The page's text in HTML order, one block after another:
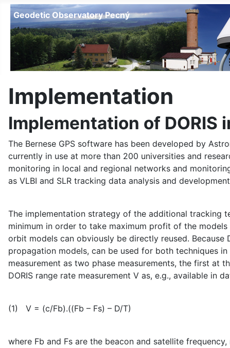
Geodetic Observatory Pecný
Implementation
Implementation of DORIS
The Bernese GPS software has been developed by
currently in use at more than 200 universities and
monitoring in local and regional networks and
as VLBI and SLR tracking data analysis and
The implementation strategy of the additional tracking
minimum in order to take maximum profit of the
orbit models can obviously be directly reused. Because
propagation models, can be used for both techniques
measurement as two phase measurements, the first at
DORIS range rate measurement V as, e.g., available in
(1) V = (c/Fb).((Fb – Fs) – D/T)
where Fb and Fs are the beacon and satellite